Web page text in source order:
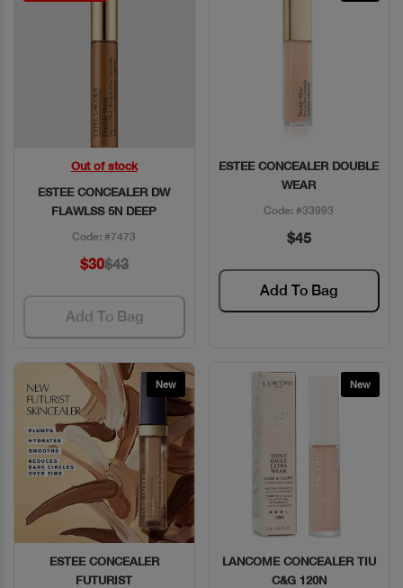
Quick View
Out of stock
ESTEE CONCEALER DW
FLAWLSS 5N DEEP
Code: #7473
$30$43
Add To Bag
Quick View
ESTEE CONCEALER DOUBLE
WEAR
Code: #33993
$45
Add To Bag
New
Quick View
ESTEE CONCEALER
FUTURIST
New
Quick View
LANCOME CONCEALER TIU
C&G 120N